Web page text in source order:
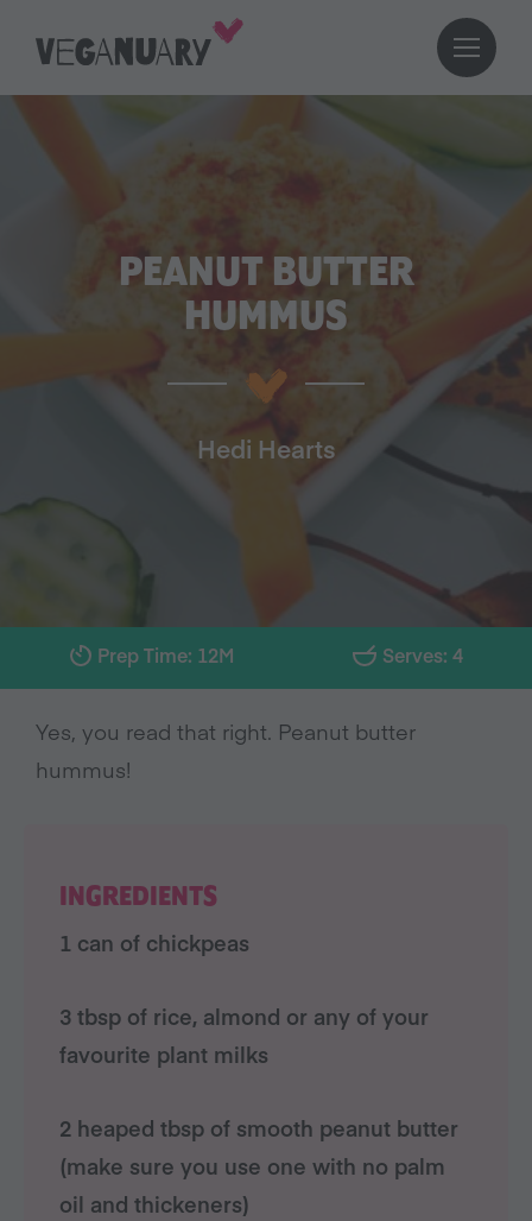
PEANUT BUTTER
HUMMUS
Hedi Hearts
Prep Time: 12M Serves: 4
Yes, you read that right. Peanut butter
hummus!
INGREDIENTS
1 can of chickpeas
3 tbsp of rice, almond or any of your
favourite plant milks
2 heaped tbsp of smooth peanut butter
(make sure you use one with no palm
oil and thickeners)